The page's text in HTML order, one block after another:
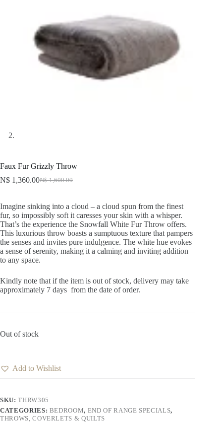
Faux Fur Grizzly Throw
N$1,600.00
Original
was:
N$ 1,600.00.
N$ 1,360.00Current
is:
N$ 1,360.00.
Imagine sinking into a cloud – a cloud spun from the finest
fur, so impossibly soft it caresses your skin with a whisper.
That’s the experience the Snowfall White Fur Throw offers.
This luxurious throw boasts a sumptuous texture that pampers
the senses and invites pure indulgence. The white hue evokes
a sense of serenity, making it a calming and inviting addition
to any space.
Kindly note that if the item is out of stock, delivery may take
approximately 7 days from the date of order.
Out of stock
Add to Wishlist
SKU:THRW305
CATEGORIES: BEDROOM, END OF RANGE SPECIALS,
THROWS, COVERLETS & QUILTS